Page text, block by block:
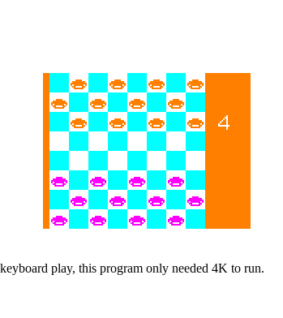
play, this program only needed 4K to run.